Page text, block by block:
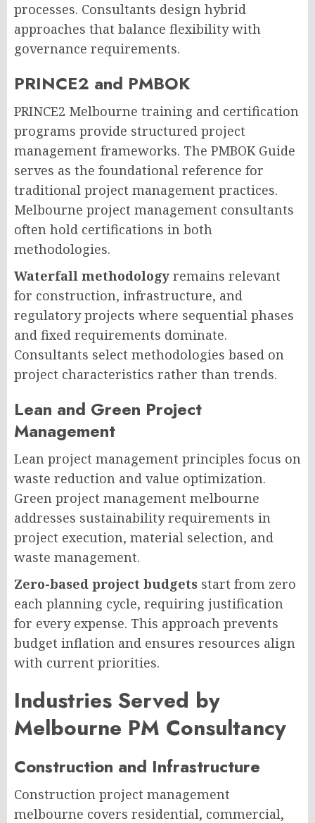
processes. Consultants design hybrid
approaches that balance flexibility with
governance requirements.
PRINCE2 and PMBOK
PRINCE2 Melbourne training and certification
programs provide structured project
management frameworks. The PMBOK Guide
serves as the foundational reference for
traditional project management practices.
Melbourne project management consultants
often hold certifications in both
methodologies.
Waterfall methodology remains relevant
for construction, infrastructure, and
regulatory projects where sequential phases
and fixed requirements dominate.
Consultants select methodologies based on
project characteristics rather than trends.
Lean and Green Project
Management
Lean project management principles focus on
waste reduction and value optimization.
Green project management melbourne
addresses sustainability requirements in
project execution, material selection, and
waste management.
Zero-based project budgets start from zero
each planning cycle, requiring justification
for every expense. This approach prevents
budget inflation and ensures resources align
with current priorities.
Industries Served by
Melbourne PM Consultancy
Construction and Infrastructure
Construction project management
melbourne covers residential, commercial,